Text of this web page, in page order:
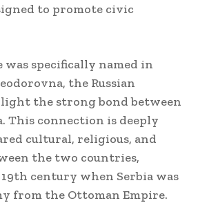
to promote civic
specifically named in
the Russian
the strong bond between
This connection is deeply
cultural, religious, and
the two countries,
century when Serbia was
from the Ottoman Empire.